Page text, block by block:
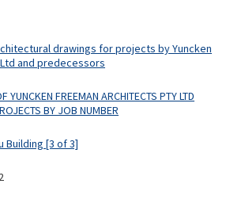
drawings for projects by Yuncken
and predecessors
FREEMAN ARCHITECTS PTY LTD
BY JOB NUMBER
Building [3 of 3]